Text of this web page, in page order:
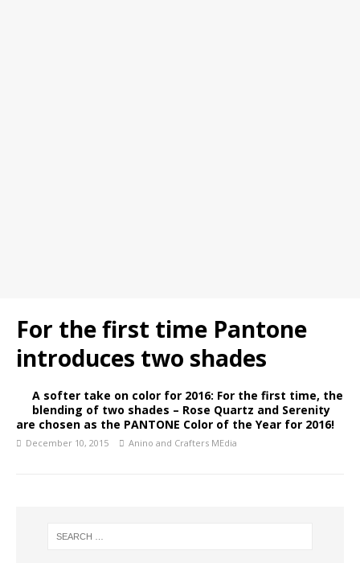
For the first time Pantone
introduces two shades
A softer take on color for 2016: For the first time, the
blending of two shades – Rose Quartz and Serenity
are chosen as the PANTONE Color of the Year for 2016!
December 10, 2015 Anino and Crafters MEdia